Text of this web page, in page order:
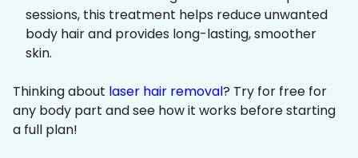
sessions, this treatment helps reduce unwanted
body hair and provides long-lasting, smoother
skin.
Thinking about laser hair removal? Try for free for
any body part and see how it works before starting
a full plan!